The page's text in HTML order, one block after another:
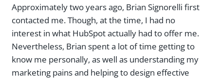
Approximately two years ago, Brian Signorelli first
contacted me. Though, at the time, I had no
interest in what HubSpot actually had to offer me.
Nevertheless, Brian spent a lot of time getting to
know me personally, as well as understanding my
marketing pains and helping to design effective